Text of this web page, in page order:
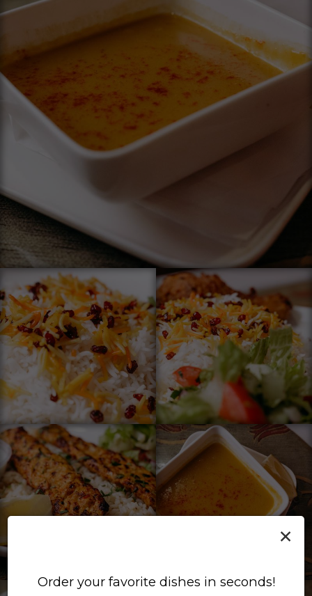
×
Order your favorite dishes in seconds!